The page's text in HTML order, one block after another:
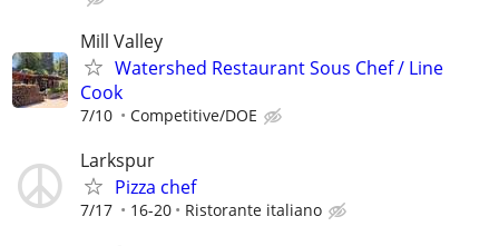
Mill Valley
Watershed Restaurant Sous Chef / Line
Cook
7/10 Competitive/DOE
Larkspur
Pizza chef
7/17 16-20 Ristorante italiano